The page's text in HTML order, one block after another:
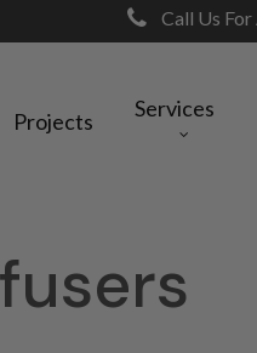
Call Us
Projects Services